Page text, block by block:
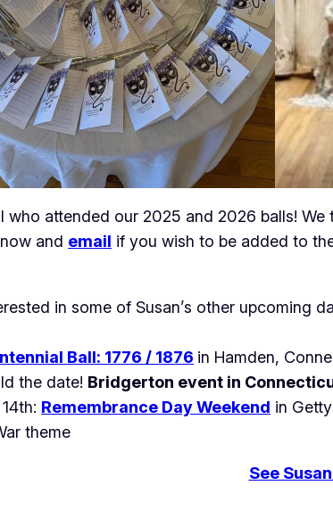
who attended our 2025 and 2026 balls!
and email if you wish to be added to
in some of Susan’s other upcoming
Ball: 1776 / 1876 in Hamden,
the date! Bridgerton event in
Remembrance Day Weekend in
theme
See